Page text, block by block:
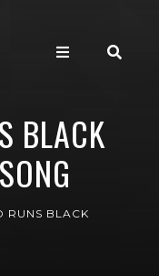
BLACK
RUNS BLACK